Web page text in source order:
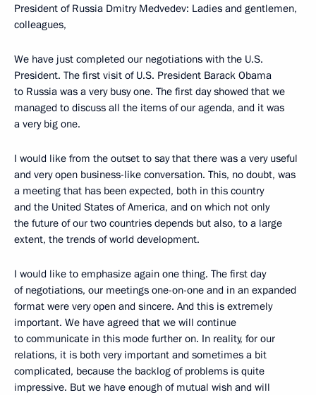
President of Russia Dmitry Medvedev: Ladies and gentlemen,
colleagues,
We have just completed our negotiations with the U.S.
President. The first visit of U.S. President Barack Obama
to Russia was a very busy one. The first day showed that we
managed to discuss all the items of our agenda, and it was
a very big one.
I would like from the outset to say that there was a very useful
and very open business-like conversation. This, no doubt, was
a meeting that has been expected, both in this country
and the United States of America, and on which not only
the future of our two countries depends but also, to a large
extent, the trends of world development.
I would like to emphasize again one thing. The first day
of negotiations, our meetings one-on-one and in an expanded
format were very open and sincere. And this is extremely
important. We have agreed that we will continue
to communicate in this mode further on. In reality, for our
relations, it is both very important and sometimes a bit
complicated, because the backlog of problems is quite
impressive. But we have enough of mutual wish and will